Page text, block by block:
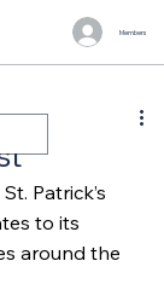
Members
Patrick’s
to its
around the